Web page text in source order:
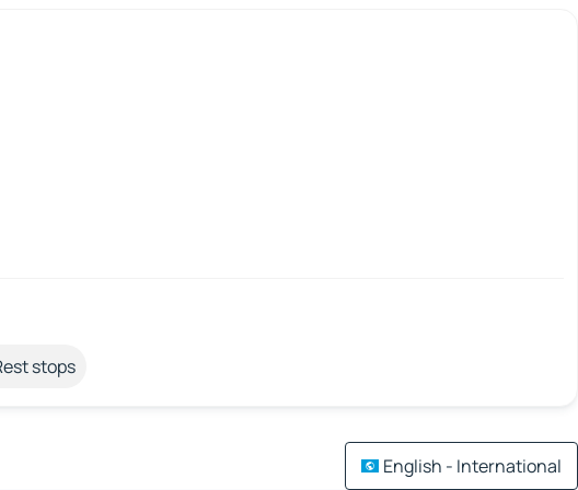
stops
English - International